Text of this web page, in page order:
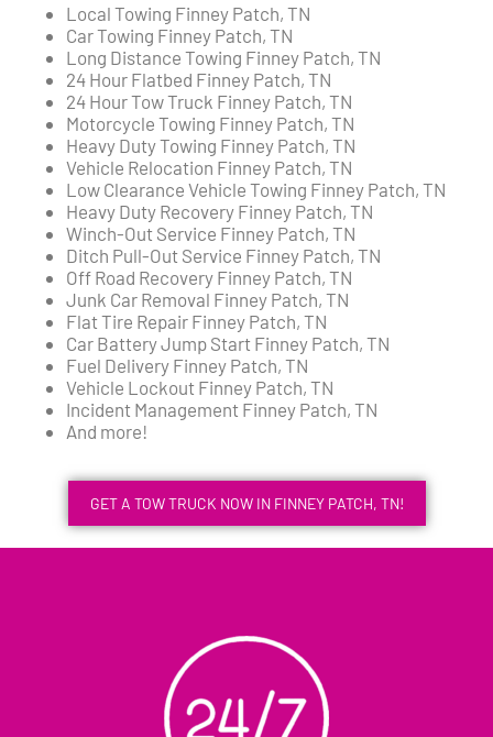
Local Towing Finney Patch, TN
Car Towing Finney Patch, TN
Long Distance Towing Finney Patch, TN
24 Hour Flatbed Finney Patch, TN
24 Hour Tow Truck Finney Patch, TN
Motorcycle Towing Finney Patch, TN
Heavy Duty Towing Finney Patch, TN
Vehicle Relocation Finney Patch, TN
Low Clearance Vehicle Towing Finney Patch, TN
Heavy Duty Recovery Finney Patch, TN
Winch-Out Service Finney Patch, TN
Ditch Pull-Out Service Finney Patch, TN
Off Road Recovery Finney Patch, TN
Junk Car Removal Finney Patch, TN
Flat Tire Repair Finney Patch, TN
Car Battery Jump Start Finney Patch, TN
Fuel Delivery Finney Patch, TN
Vehicle Lockout Finney Patch, TN
Incident Management Finney Patch, TN
And more!
GET A TOW TRUCK NOW IN FINNEY PATCH, TN!